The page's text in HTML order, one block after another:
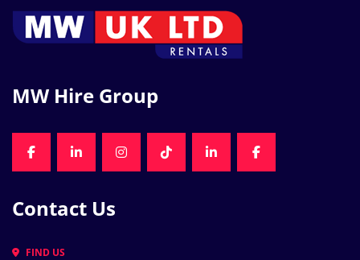
MW Hire Group
FACEBOOKLINKEDININSTAGRAMTIKTOKLINKEDINFACEBOOK
Contact Us
FIND US